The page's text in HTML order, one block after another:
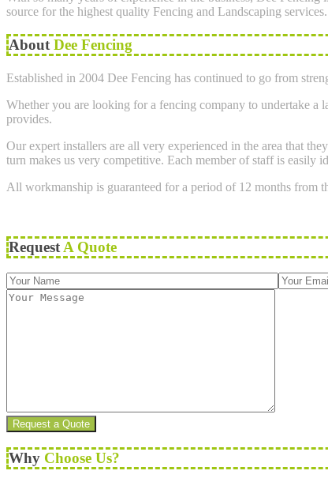
source for the highest quality Fencing and Landscaping services.
About Dee Fencing
Established in 2004 Dee Fencing has continued to go from
Whether you are looking for a fencing company to undertake a
provides.
Our expert installers are all very experienced in the area that
turn makes us very competitive. Each member of staff is easily
All workmanship is guaranteed for a period of 12 months from
Request A Quote
Why Choose Us?